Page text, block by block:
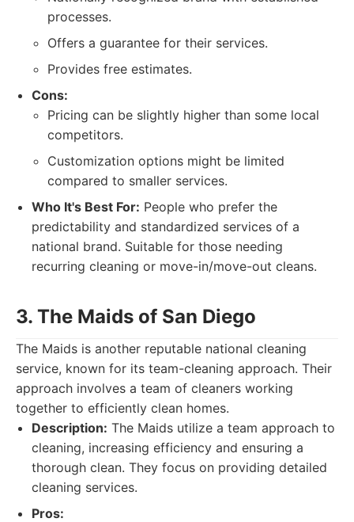
processes.
Offers a guarantee for their services.
Provides free estimates.
Cons:
Pricing can be slightly higher than some local
competitors.
Customization options might be limited
compared to smaller services.
Who It's Best For: People who prefer the
predictability and standardized services of a
national brand. Suitable for those needing
recurring cleaning or move-in/move-out cleans.
3. The Maids of San Diego
The Maids is another reputable national cleaning
service, known for its team-cleaning approach. Their
approach involves a team of cleaners working
together to efficiently clean homes.
Description: The Maids utilize a team approach to
cleaning, increasing efficiency and ensuring a
thorough clean. They focus on providing detailed
cleaning services.
Pros: